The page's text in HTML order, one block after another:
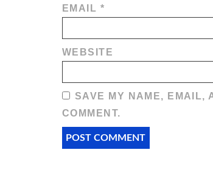
EMAIL *
WEBSITE
SAVE MY NAME, EMAIL,
COMMENT.